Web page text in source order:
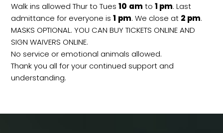
Walk ins allowed Thur to Tues10 am to1 pm. Last
admittance for everyone is1 pm. We close at 2 pm.
MASKS OPTIONAL. YOU CAN BUY TICKETS ONLINE AND
SIGN WAIVERS ONLINE.
No service or emotional animals allowed.
Thank you all for your continued support and
understanding.